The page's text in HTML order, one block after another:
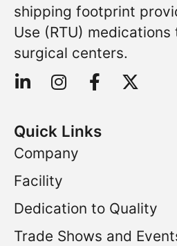
shipping footprint
Use (RTU)
surgical centers.
Quick Links
Company
Facility
Dedication to Quality
Trade Shows and